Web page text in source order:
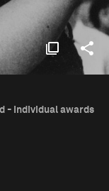
- Individual awards